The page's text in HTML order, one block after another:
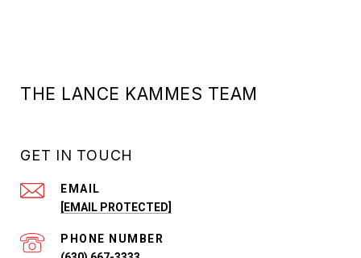
THE LANCE KAMMES TEAM
GET IN TOUCH
EMAIL
[EMAIL PROTECTED]
PHONE NUMBER